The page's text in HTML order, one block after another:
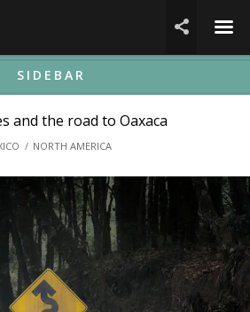
☰

SIDEBAR
and the road to Oaxaca
NORTH AMERICA